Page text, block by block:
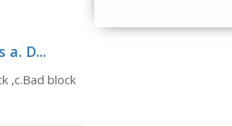
D...
,c.Bad block